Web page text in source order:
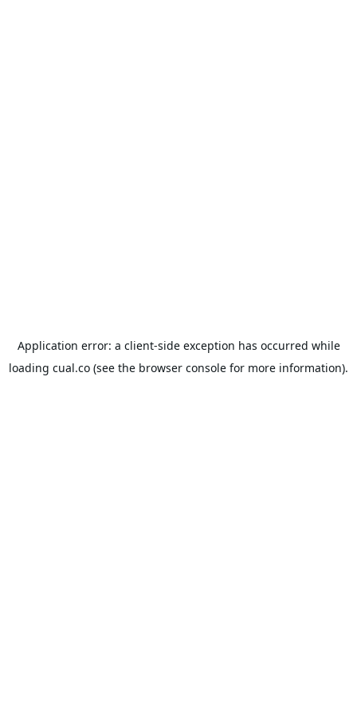
Application error: a client-side exception has occurred while
loading cual.co (see the browser console for more information).